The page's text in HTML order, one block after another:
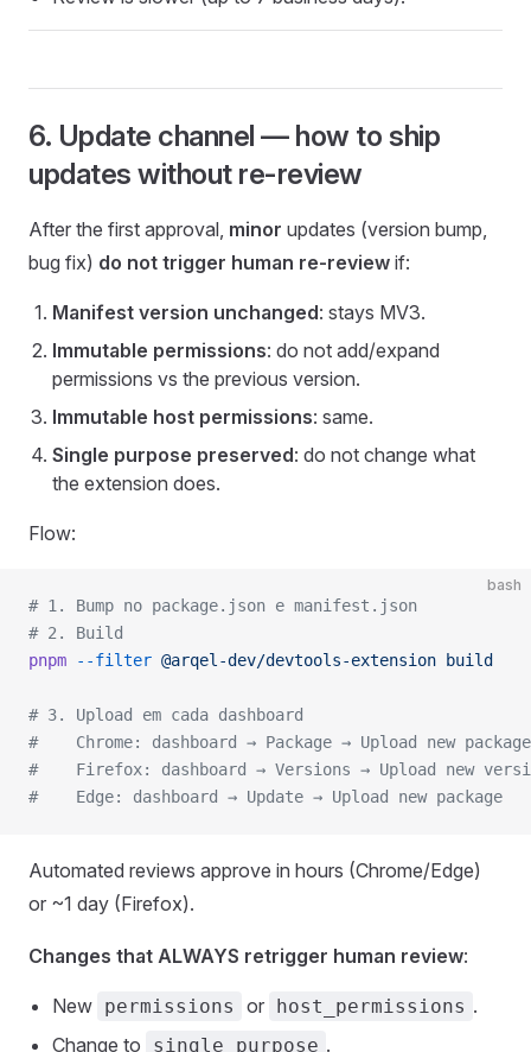
6. Update channel — how to ship
updates without re-review
After the first approval, minor updates (version bump,
bug fix) do not trigger human re-review if:
Manifest version unchanged: stays MV3.
Immutable permissions: do not add/expand
permissions vs the previous version.
Immutable host permissions: same.
Single purpose preserved: do not change what
the extension does.
Flow:
bash
# 1. Bump no package.json e manifest.json
# 2. Build
pnpm --filter @arqel-dev/devtools-extension build
# 3. Upload em cada dashboard
#    Chrome: dashboard → Package → Upload new package
#    Firefox: dashboard → Versions → Upload new
#    Edge: dashboard → Update → Upload new package
Automated reviews approve in hours (Chrome/Edge)
or ~1 day (Firefox).
Changes that ALWAYS retrigger human review:
New permissions or host_permissions .
Change to
single_purpose .